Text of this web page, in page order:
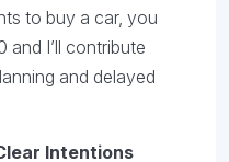
to buy a car, you
and I’ll contribute
and delayed
Intentions